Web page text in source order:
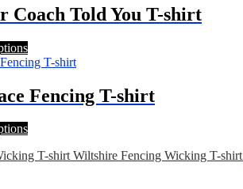
through
£25.00
multiple
variants.
may
chosen
on
page
Coach Told You T-shirt
This
product
multiple
variants.
options
be
Fencing T-shirt
This
has
Wiltshire Fencing Wicking T-shirt